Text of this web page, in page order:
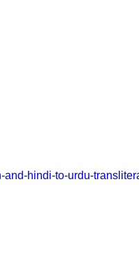
and-hindi-to-urdu-